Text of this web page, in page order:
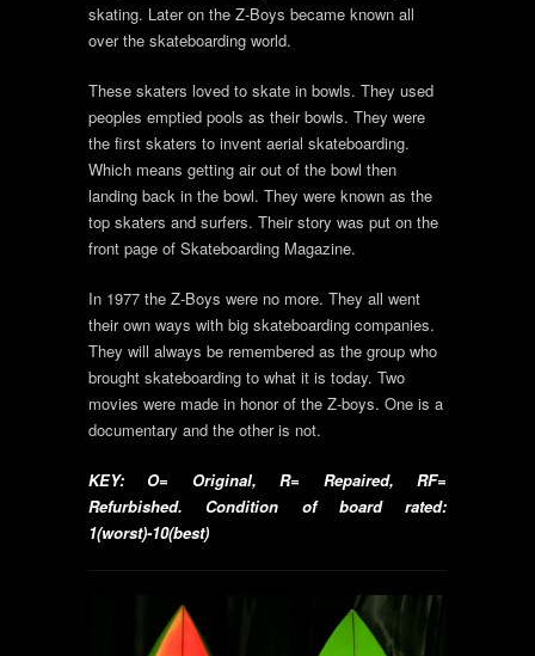
skating. Later on the Z-Boys became known all
over the skateboarding world.
These skaters loved to skate in bowls. They used
peoples emptied pools as their bowls. They were
the first skaters to invent aerial skateboarding.
Which means getting air out of the bowl then
landing back in the bowl. They were known as the
top skaters and surfers. Their story was put on the
front page of Skateboarding Magazine.
In 1977 the Z-Boys were no more. They all went
their own ways with big skateboarding companies.
They will always be remembered as the group who
brought skateboarding to what it is today. Two
movies were made in honor of the Z-boys. One is a
documentary and the other is not.
KEY: O= Original, R= Repaired, RF=
Refurbished. Condition of board rated:
1(worst)-10(best)